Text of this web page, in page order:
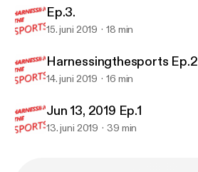
Harnessing the Sports
Ep.3.
15. juni 2019 18 min
Harnessingthesports Ep.2
14. juni 2019 16 min
Jun 13, 2019 Ep.1
13. juni 2019 39 min